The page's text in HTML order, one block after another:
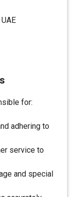
for:
adhering to
service to
and special